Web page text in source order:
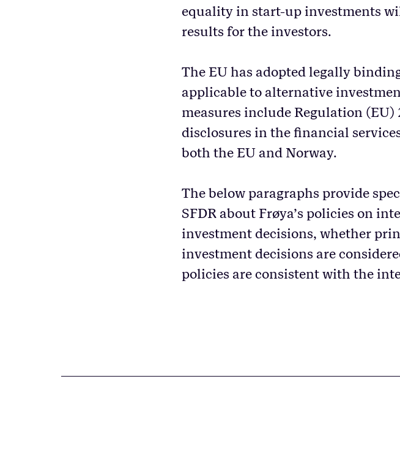
equality in start-up investments
results for the investors.
The EU has adopted legally
applicable to alternative
measures include Regulation
disclosures in the financial
both the EU and Norway.
The below paragraphs provide
SFDR about Frøya’s policies on
investment decisions, whether
investment decisions are
policies are consistent with the